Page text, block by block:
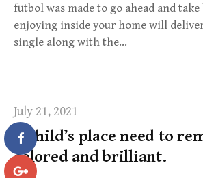
futbol was made to go ahead and
enjoying inside your home will
single along with the…
July 21, 2021
A child’s place need to
colored and brilliant.